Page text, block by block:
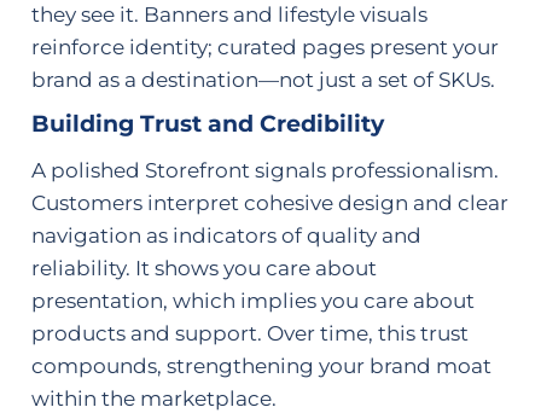
they see it. Banners and lifestyle visuals
reinforce identity; curated pages present your
brand as a destination—not just a set of SKUs.
Building Trust and Credibility
A polished Storefront signals professionalism.
Customers interpret cohesive design and clear
navigation as indicators of quality and
reliability. It shows you care about
presentation, which implies you care about
products and support. Over time, this trust
compounds, strengthening your brand moat
within the marketplace.